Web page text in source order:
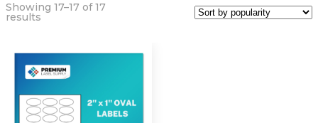
Showing 17–17 of 17
results Sorted